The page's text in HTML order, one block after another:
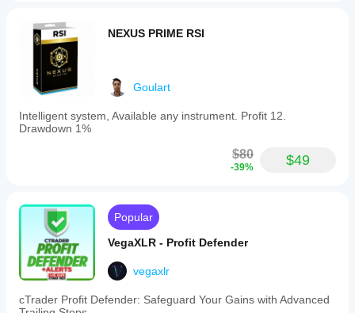
NEXUS PRIME RSI
Goulart
Intelligent system, Available any instrument. Profit 12.
Drawdown 1%
$80
-39% $49
Popular
VegaXLR - Profit Defender
vegaxlr
cTrader Profit Defender: Safeguard Your Gains with Advanced